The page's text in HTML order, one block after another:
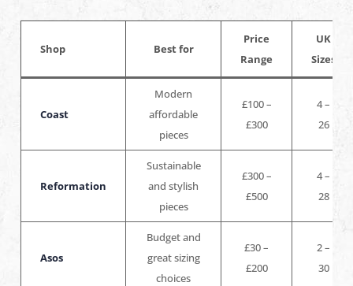
Shop Best for
Price
Range
UK
Sizes
Coast
Modern
affordable
pieces
£100 –
£300
4 –
26
Reformation
Sustainable
and stylish
pieces
£300 –
£500
4 –
28
Asos
Budget and
great sizing
choices
£30 –
£200
2 –
30